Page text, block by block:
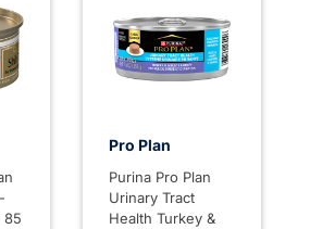
85
Pro Plan
Purina Pro Plan
Urinary Tract
Health Turkey &